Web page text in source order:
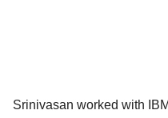
Srinivasan worked with